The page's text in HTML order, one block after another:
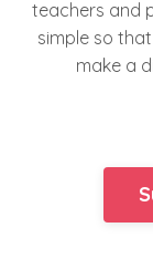
teachers and
simple so
make a